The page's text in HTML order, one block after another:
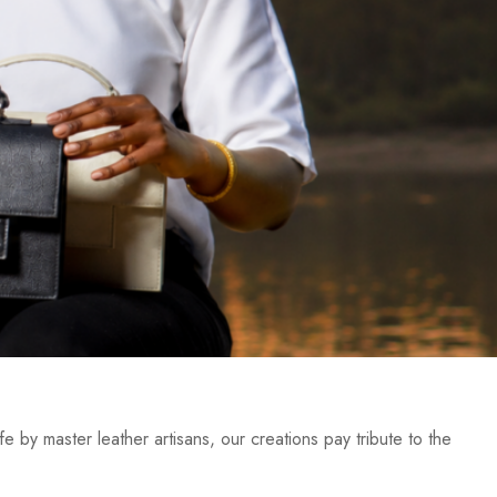
master leather artisans, our creations pay tribute to the